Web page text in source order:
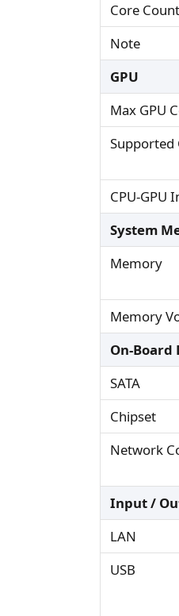
Core Count
Note
GPU
Max GPU
Supported
CPU-GPU
System
Memory
Memory
On-Board
SATA
Chipset
Network
Input /
LAN
USB